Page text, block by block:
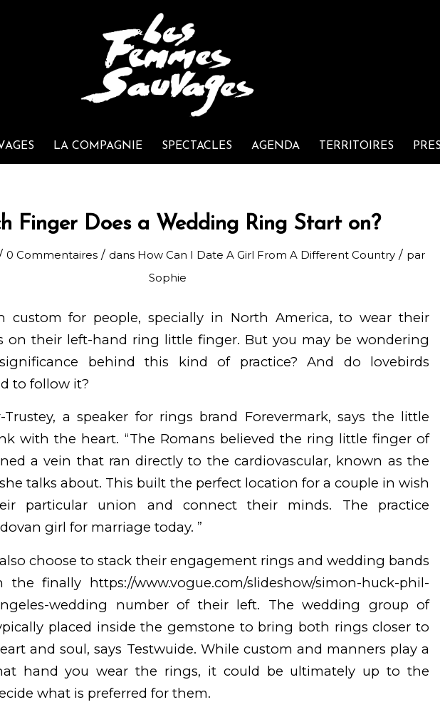
LA COMPAGNIE SPECTACLES AGENDA TERRITOIRES
Finger Does a Wedding Ring Start on?
0 Commentaires / dans How Can I Date A Girl From A Different Country / par
Sophie
custom for people, specially in North America, to wear their
on their left-hand ring little finger. But you may be wondering
behind this kind of practice? And do lovebirds
to follow it?
Trustey, a speaker for rings brand Forevermark, says the little
with the heart. “The Romans believed the ring little finger of
a vein that ran directly to the cardiovascular, known as the
she talks about. This built the perfect location for a couple in wish
particular union and connect their minds. The practice
girl for marriage today. ”
choose to stack their engagement rings and wedding bands
the finally https://www.vogue.com/slideshow/simon-huck-phil-
wedding number of their left. The wedding group of
placed inside the gemstone to bring both rings closer to
and soul, says Testwuide. While custom and manners play a
hand you wear the rings, it could be ultimately up to the
what is preferred for them.